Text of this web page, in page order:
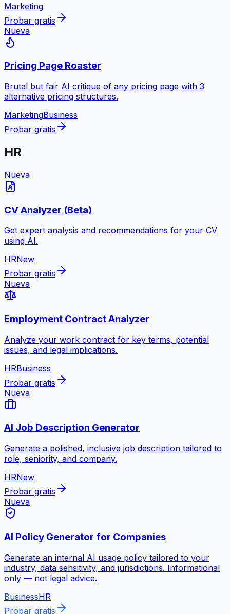
Marketing
Probar gratis
Nueva
Pricing Page Roaster
Brutal but fair AI critique of any pricing page with 3
alternative pricing structures.
MarketingBusiness
Probar gratis
HR
Nueva
CV Analyzer (Beta)
Get expert analysis and recommendations for your CV
using AI.
HRNew
Probar gratis
Nueva
Employment Contract Analyzer
Analyze your work contract for key terms, potential
issues, and legal implications.
HRBusiness
Probar gratis
Nueva
AI Job Description Generator
Generate a polished, inclusive job description tailored to
role, seniority, and company.
HRNew
Probar gratis
Nueva
AI Policy Generator for Companies
Generate an internal AI usage policy tailored to your
industry, data sensitivity, and jurisdictions. Informational
only — not legal advice.
BusinessHR
Probar gratis